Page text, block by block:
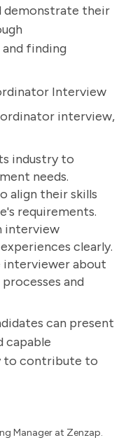
demonstrate their
finding
Interview
interview,
industry to
needs.
align their skills
requirements.
interview
clearly.
interviewer about
and
can present
capable
to contribute to
Manager at Zenzap.